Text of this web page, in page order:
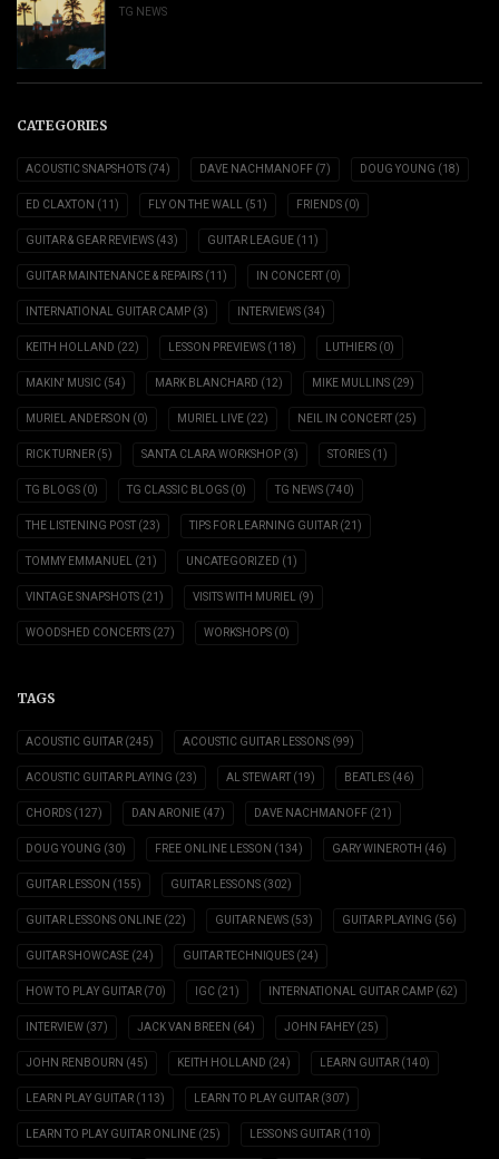
TG NEWS
CATEGORIES
ACOUSTIC SNAPSHOTS (74) DAVE NACHMANOFF (7) DOUG YOUNG (18)
ED CLAXTON (11) FLY ON THE WALL (51) FRIENDS (0)
GUITAR & GEAR REVIEWS (43) GUITAR LEAGUE (11)
GUITAR MAINTENANCE & REPAIRS (11) IN CONCERT (0)
INTERNATIONAL GUITAR CAMP (3) INTERVIEWS (34)
KEITH HOLLAND (22) LESSON PREVIEWS (118) LUTHIERS (0)
MAKIN' MUSIC (54) MARK BLANCHARD (12) MIKE MULLINS (29)
MURIEL ANDERSON (0) MURIEL LIVE (22) NEIL IN CONCERT (25)
RICK TURNER (5) SANTA CLARA WORKSHOP (3) STORIES (1)
TG BLOGS (0) TG CLASSIC BLOGS (0) TG NEWS (740)
THE LISTENING POST (23) TIPS FOR LEARNING GUITAR (21)
TOMMY EMMANUEL (21) UNCATEGORIZED (1)
VINTAGE SNAPSHOTS (21) VISITS WITH MURIEL (9)
WOODSHED CONCERTS (27) WORKSHOPS (0)
TAGS
ACOUSTIC GUITAR (245) ACOUSTIC GUITAR LESSONS (99)
ACOUSTIC GUITAR PLAYING (23) AL STEWART (19) BEATLES (46)
CHORDS (127) DAN ARONIE (47) DAVE NACHMANOFF (21)
DOUG YOUNG (30) FREE ONLINE LESSON (134) GARY WINEROTH (46)
GUITAR LESSON (155) GUITAR LESSONS (302)
GUITAR LESSONS ONLINE (22) GUITAR NEWS (53) GUITAR PLAYING (56)
GUITAR SHOWCASE (24) GUITAR TECHNIQUES (24)
HOW TO PLAY GUITAR (70) IGC (21) INTERNATIONAL GUITAR CAMP (62)
INTERVIEW (37) JACK VAN BREEN (64) JOHN FAHEY (25)
JOHN RENBOURN (45) KEITH HOLLAND (24) LEARN GUITAR (140)
LEARN PLAY GUITAR (113) LEARN TO PLAY GUITAR (307)
LEARN TO PLAY GUITAR ONLINE (25) LESSONS GUITAR (110)